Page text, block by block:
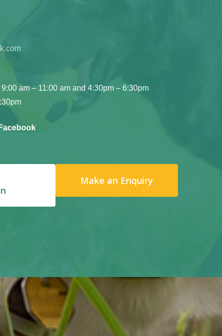
am – 11:00 am and 4:30pm – 6:30pm
Make an Enquiry